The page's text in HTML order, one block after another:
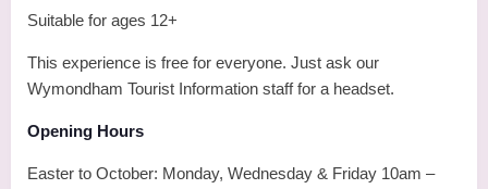
Suitable for ages 12+
This experience is free for everyone. Just ask our
Wymondham Tourist Information staff for a headset.
Opening Hours
Easter to October: Monday, Wednesday & Friday 10am –